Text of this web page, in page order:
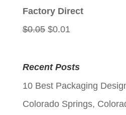
Factory Direct
$0.05 Original
was:
$0.05.
$0.01Current
is:
$0.01.
Recent Posts
10 Best Packaging
Colorado Springs,